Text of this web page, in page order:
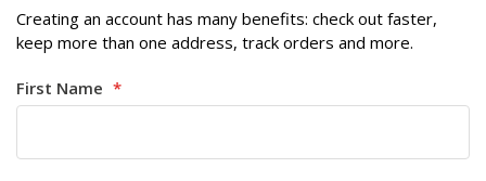
Creating an account has many benefits: check out faster,
keep more than one address, track orders and more.
First Name